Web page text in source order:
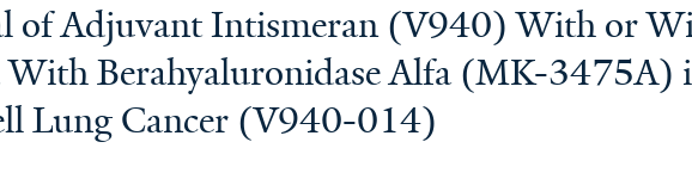
of Adjuvant Intismeran (V940) With or
Berahyaluronidase Alfa (MK-3475A)
Lung Cancer (V940-014)